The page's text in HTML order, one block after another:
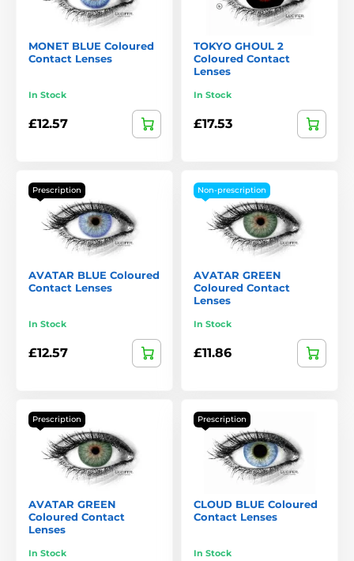
MONET BLUE Coloured
Contact Lenses
In Stock
£12.57
TOKYO GHOUL 2
Coloured Contact
Lenses
In Stock
£17.53
Prescription
AVATAR BLUE Coloured
Contact Lenses
In Stock
£12.57
Non-prescription
AVATAR GREEN
Coloured Contact
Lenses
In Stock
£11.86
Prescription
AVATAR GREEN
Coloured Contact
Lenses
In Stock
Prescription
CLOUD BLUE Coloured
Contact Lenses
In Stock